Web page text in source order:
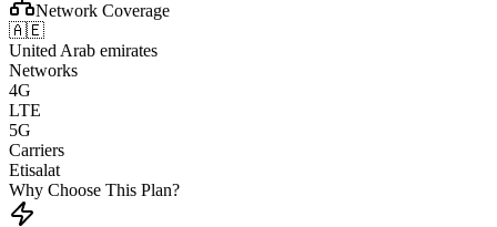
Network Coverage
🇦🇪
United Arab emirates
Networks
4G
LTE
5G
Carriers
Etisalat
Why Choose This Plan?